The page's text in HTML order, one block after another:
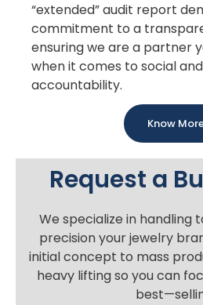
“extended” audit report
commitment to a
ensuring we are a partner
when it comes to social
accountability.
Know
Request a
We specialize in handling
precision your jewelry
initial concept to mass
heavy lifting so you can